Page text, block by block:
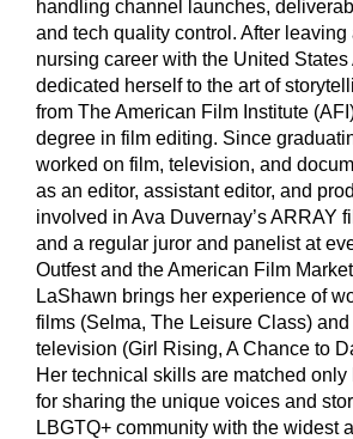
handling channel launches,
and tech quality control. After leaving
nursing career with the United States
dedicated herself to the art of
from The American Film Institute
degree in film editing. Since
worked on film, television, and
as an editor, assistant editor, and
involved in Ava Duvernay’s ARRAY
and a regular juror and panelist at
Outfest and the American Film
LaShawn brings her experience of
films (Selma, The Leisure Class)
television (Girl Rising, A Chance to
Her technical skills are matched only
for sharing the unique voices and
LBGTQ+ community with the widest